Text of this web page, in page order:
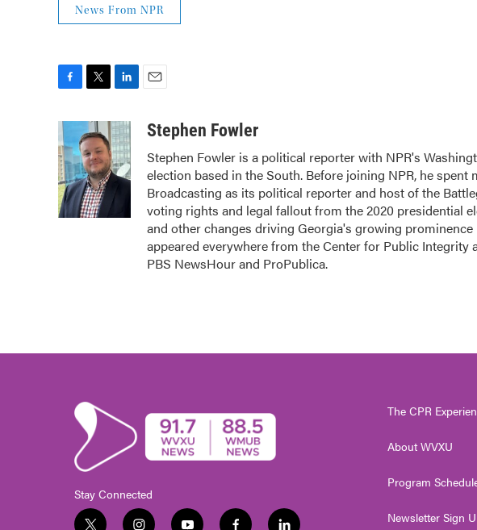
News From NPR
c
e
b
o
o
k
i
t
t
e
r
n
k
e
d
I
aStephen Fowler
Stephen Fowler is a political reporter with NPR's
election based in the South. Before joining NPR, he
Broadcasting as its political reporter and host of the
voting rights and legal fallout from the 2020 presidential
and other changes driving Georgia's growing
appeared everywhere from the Center for Public Integrity
PBS NewsHour and ProPublica.
Stay Connected
The CPR
About WVXU
Program
Newsletter Sign